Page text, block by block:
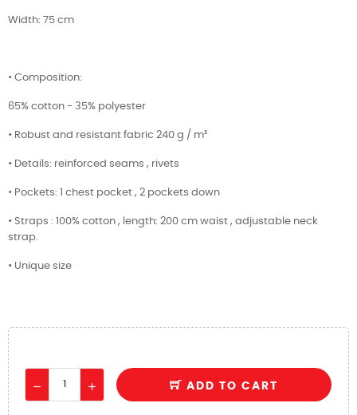
Width: 75 cm
• Composition:
65% cotton - 35% polyester
• Robust and resistant fabric 240 g / m²
• Details: reinforced seams , rivets
• Pockets: 1 chest pocket , 2 pockets down
• Straps : 100% cotton , length: 200 cm waist , adjustable neck
strap.
• Unique size
ADD TO CART